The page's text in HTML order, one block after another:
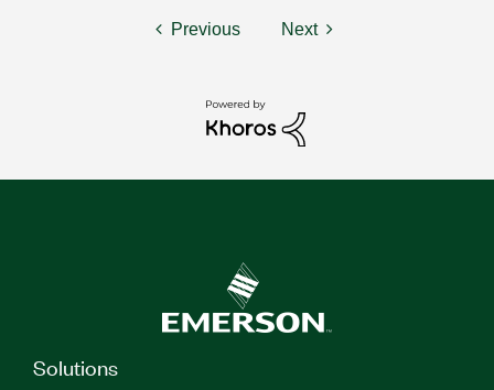
Previous Next
Solutions